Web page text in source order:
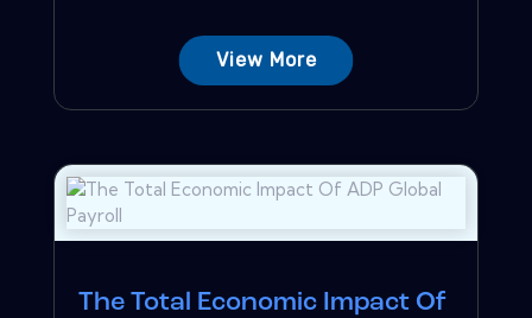
View More
The Total Economic Impact Of